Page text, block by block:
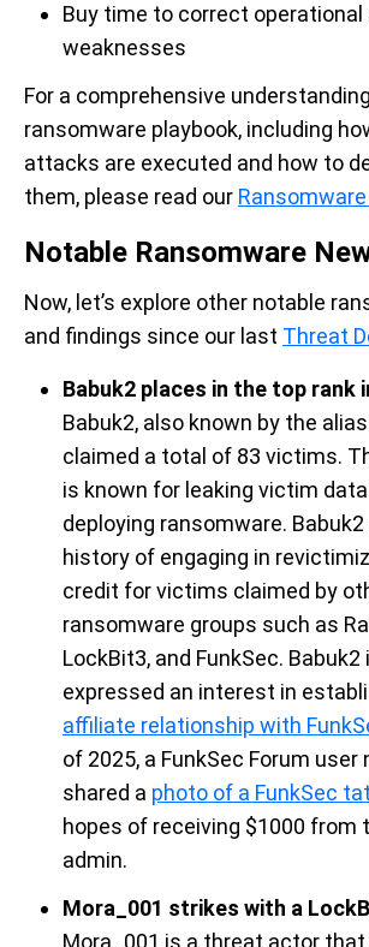
Buy time to correct operational
weaknesses
For a comprehensive
ransomware playbook, including
attacks are executed and how to
them, please read our Ransomware
Notable Ransomware
Now, let’s explore other notable
and findings since our last Threat
Babuk2 places in the top rank
Babuk2, also known by the alias
claimed a total of 83 victims.
is known for leaking victim
deploying ransomware.
history of engaging in
credit for victims claimed by
ransomware groups such as
LockBit3, and FunkSec.
expressed an interest in
affiliate relationship with
of 2025, a FunkSec Forum user
shared a photo of a FunkSec
hopes of receiving $1000 from
admin.
Mora_001 strikes with a
Mora_001 is a threat actor that